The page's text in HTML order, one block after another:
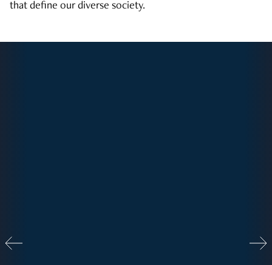
that define our diverse society.